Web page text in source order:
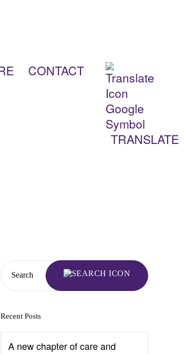
CONTACT
TRANSLATE
Search
Recent Posts
A new chapter of care and